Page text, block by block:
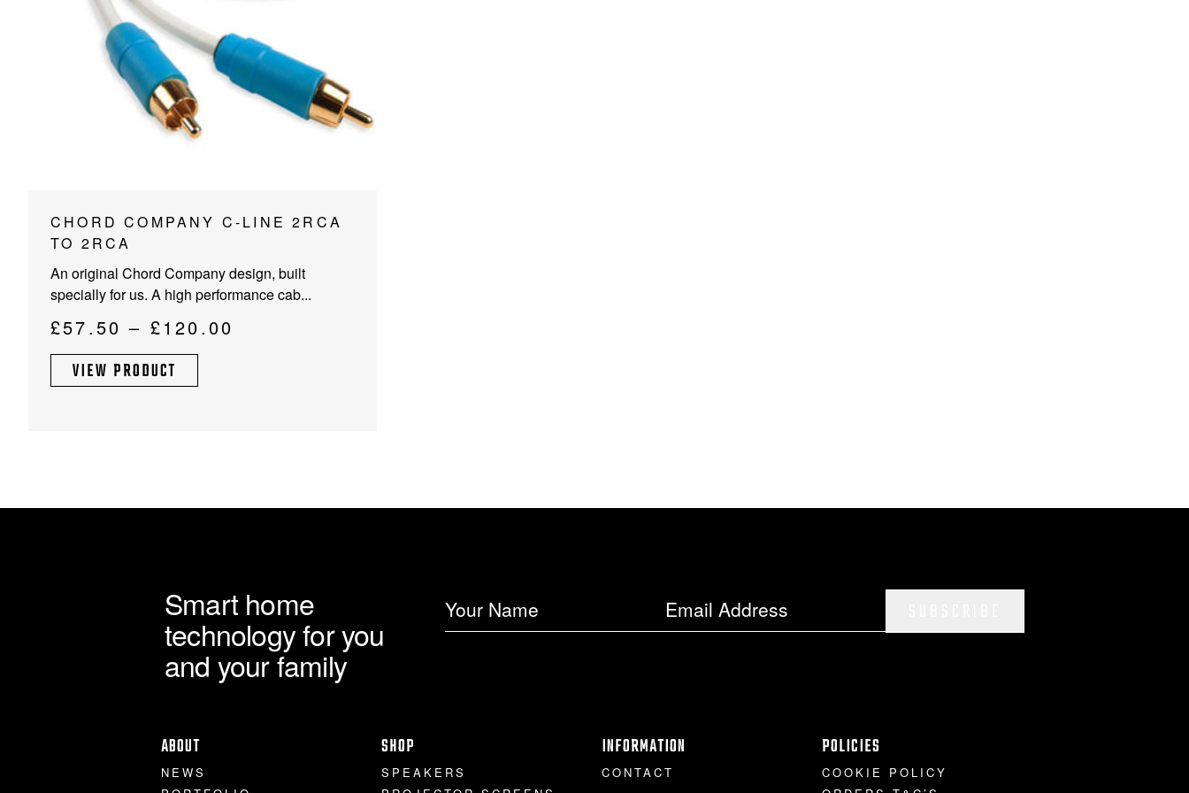
CHORD COMPANY C-LINE 2RCA
TO 2RCA
An original Chord Company design, built
specially for us. A high performance cab...
£57.50 – £120.00
This
product
multiple
variants.
The
options
may
be VIEW PRODUCT
Smart home
technology for you
and your family
ABOUT
NEWS
SHOP
SPEAKERS
INFORMATION
CONTACT
POLICIES
COOKIE POLICY
PROJECTOR SCREENS
BLU-RAY PLAYERS
ACOUSTIC TREATMENTS
POWER SUPPLIES
PRE AMPLIFER
POWER AMPLIFIERS